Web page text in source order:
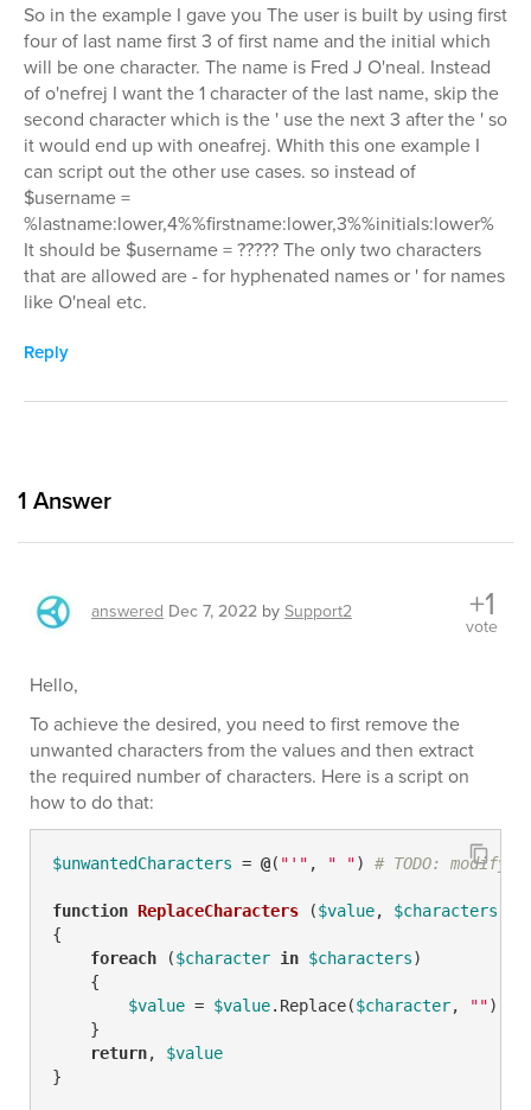
So in the example I gave you The user is built by using first
four of last name first 3 of first name and the initial which
will be one character. The name is Fred J O'neal. Instead
of o'nefrej I want the 1 character of the last name, skip the
second character which is the ' use the next 3 after the ' so
it would end up with oneafrej. Whith this one example I
can script out the other use cases. so instead of
$username =
%lastname:lower,4%%firstname:lower,3%%initials:lower%
It should be $username = ????? The only two characters
that are allowed are - for hyphenated names or ' for names
like O'neal etc.
Reply
1 Answer
answered Dec 7, 2022 bySupport2 +1
vote
Hello,
To achieve the desired, you need to first remove the
unwanted characters from the values and then extract
the required number of characters. Here is a script on
how to do that:
$unwantedCharacters = @( "'" , " ") # TODO: modify
function ReplaceCharacters ($value, $characters
{
foreach ($character in $characters)
    {
$value = $value.Replace($character, "")
    }
return, $value
}